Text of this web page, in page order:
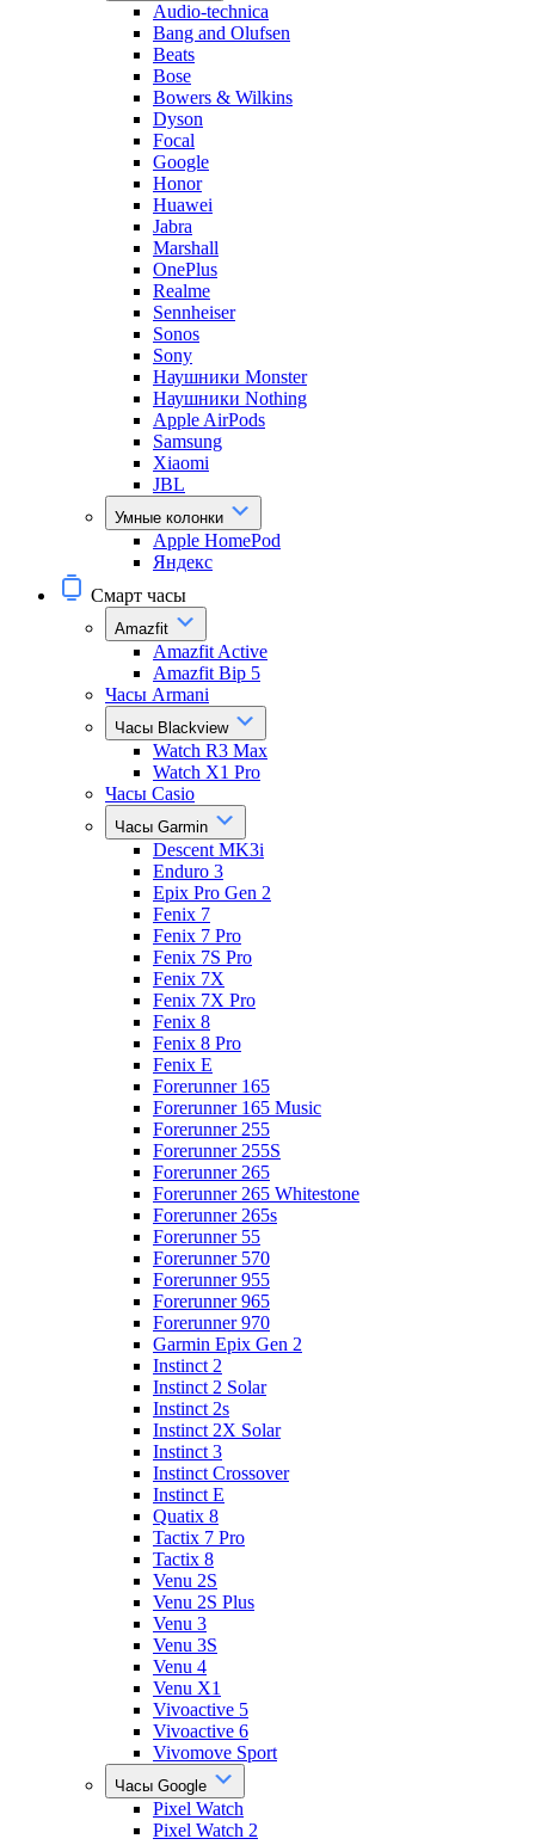
Audio-technica
Bang and Olufsen
Beats
Bose
Bowers & Wilkins
Dyson
Focal
Google
Honor
Huawei
Jabra
Marshall
OnePlus
Realme
Sennheiser
Sonos
Sony
Наушники Monster
Наушники Nothing
Apple AirPods
Samsung
Xiaomi
JBL
Умные колонки
Apple HomePod
Яндекс
Смарт часы
Amazfit
Amazfit Active
Amazfit Bip 5
Часы Armani
Часы Blackview
Watch R3 Max
Watch X1 Pro
Часы Casio
Часы Garmin
Descent MK3i
Enduro 3
Epix Pro Gen 2
Fenix 7
Fenix 7 Pro
Fenix 7S Pro
Fenix 7X
Fenix 7X Pro
Fenix 8
Fenix 8 Pro
Fenix E
Forerunner 165
Forerunner 165 Music
Forerunner 255
Forerunner 255S
Forerunner 265
Forerunner 265 Whitestone
Forerunner 265s
Forerunner 55
Forerunner 570
Forerunner 955
Forerunner 965
Forerunner 970
Garmin Epix Gen 2
Instinct 2
Instinct 2 Solar
Instinct 2s
Instinct 2X Solar
Instinct 3
Instinct Crossover
Instinct E
Quatix 8
Tactix 7 Pro
Tactix 8
Venu 2S
Venu 2S Plus
Venu 3
Venu 3S
Venu 4
Venu X1
Vivoactive 5
Vivoactive 6
Vivomove Sport
Часы Google
Pixel Watch
Pixel Watch 2